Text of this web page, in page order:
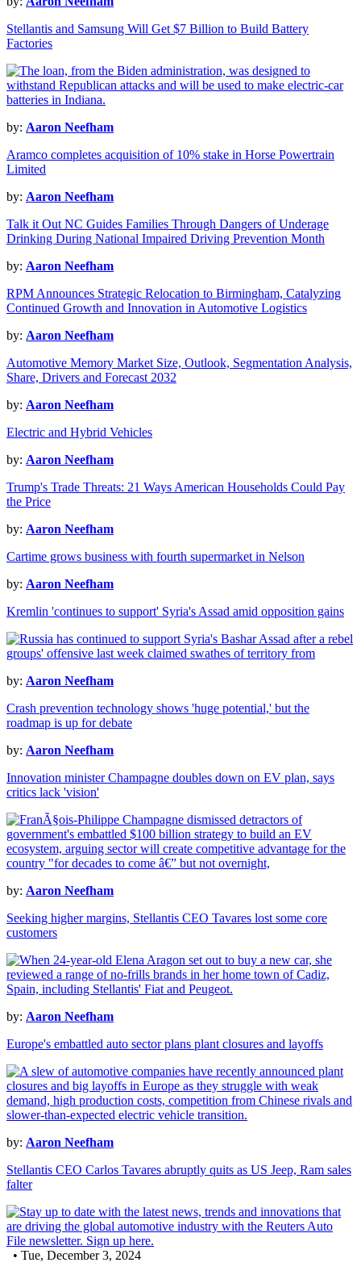
Stellantis and Samsung Will Get $7 Billion to Build Battery
Factories
by: Aaron Neefham
Aramco completes acquisition of 10% stake in Horse Powertrain
Limited
by: Aaron Neefham
Talk it Out NC Guides Families Through Dangers of Underage
Drinking During National Impaired Driving Prevention Month
by: Aaron Neefham
RPM Announces Strategic Relocation to Birmingham, Catalyzing
Continued Growth and Innovation in Automotive Logistics
by: Aaron Neefham
Automotive Memory Market Size, Outlook, Segmentation Analysis,
Share, Drivers and Forecast 2032
by: Aaron Neefham
Electric and Hybrid Vehicles
by: Aaron Neefham
Trump's Trade Threats: 21 Ways American Households Could Pay
the Price
by: Aaron Neefham
Cartime grows business with fourth supermarket in Nelson
by: Aaron Neefham
Kremlin 'continues to support' Syria's Assad amid opposition gains
by: Aaron Neefham
Crash prevention technology shows 'huge potential,' but the
roadmap is up for debate
by: Aaron Neefham
Innovation minister Champagne doubles down on EV plan, says
critics lack 'vision'
by: Aaron Neefham
Seeking higher margins, Stellantis CEO Tavares lost some core
customers
by: Aaron Neefham
Europe's embattled auto sector plans plant closures and layoffs
by: Aaron Neefham
Stellantis CEO Carlos Tavares abruptly quits as US Jeep, Ram sales
falter
• Tue, December 3, 2024